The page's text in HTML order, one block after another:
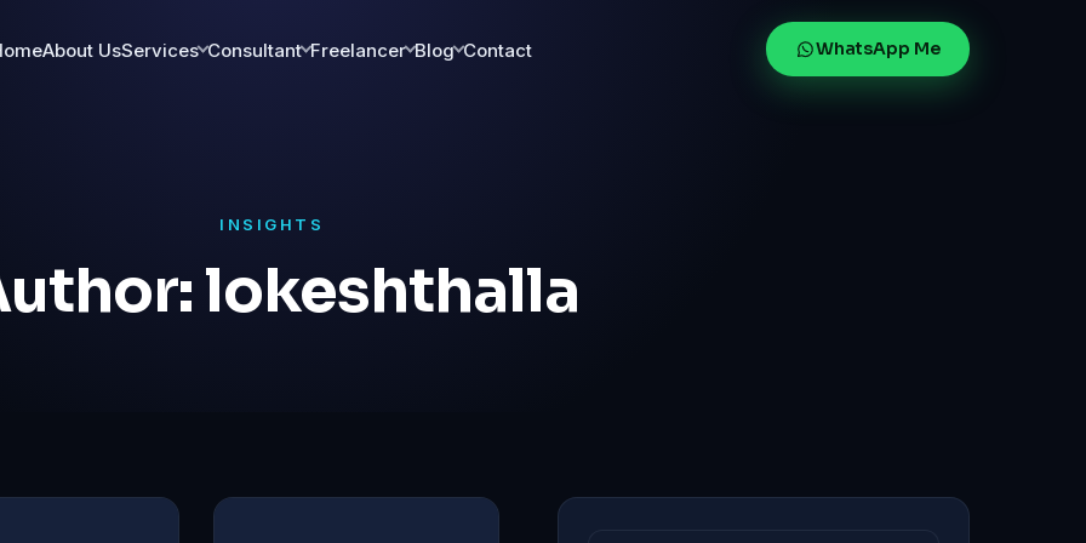
About UsServices Consultant Freelancer Blog Contact WhatsApp Me
INSIGHTS
lokeshthalla